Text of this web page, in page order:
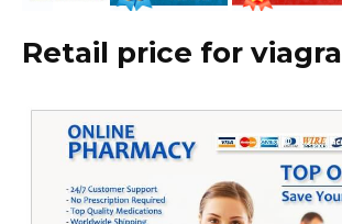
Retail price for viagra